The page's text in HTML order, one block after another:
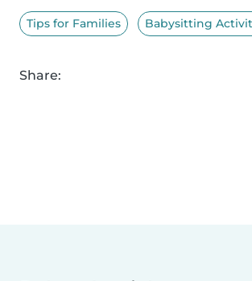
Tips for Families Babysitting
Share: